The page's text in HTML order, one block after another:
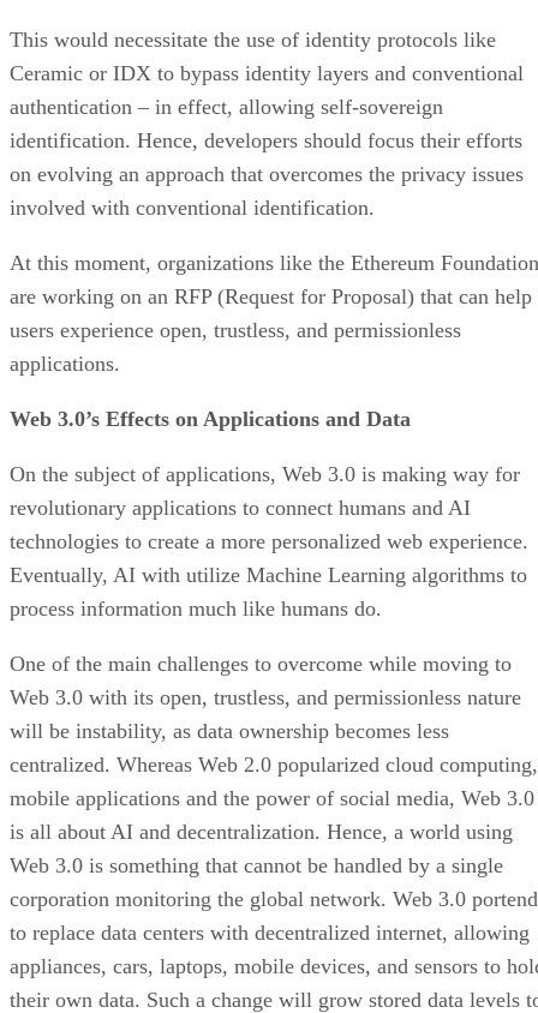
This would necessitate the use of identity protocols like
Ceramic or IDX to bypass identity layers and conventional
authentication – in effect, allowing self-sovereign
identification. Hence, developers should focus their efforts
on evolving an approach that overcomes the privacy issues
involved with conventional identification.
At this moment, organizations like the Ethereum Foundation
are working on an RFP (Request for Proposal) that can help
users experience open, trustless, and permissionless
applications.
Web 3.0’s Effects on Applications and Data
On the subject of applications, Web 3.0 is making way for
revolutionary applications to connect humans and AI
technologies to create a more personalized web experience.
Eventually, AI with utilize Machine Learning algorithms to
process information much like humans do.
One of the main challenges to overcome while moving to
Web 3.0 with its open, trustless, and permissionless nature
will be instability, as data ownership becomes less
centralized. Whereas Web 2.0 popularized cloud computing,
mobile applications and the power of social media, Web 3.0
is all about AI and decentralization. Hence, a world using
Web 3.0 is something that cannot be handled by a single
corporation monitoring the global network. Web 3.0
to replace data centers with decentralized internet, allowing
appliances, cars, laptops, mobile devices, and sensors to
their own data. Such a change will grow stored data levels